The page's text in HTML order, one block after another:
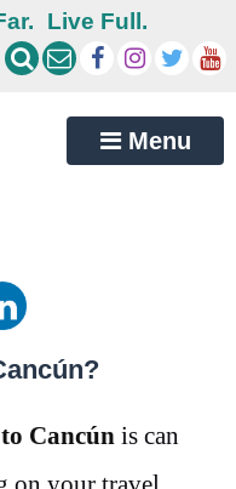
Live Full.
Menu
Cancún is can